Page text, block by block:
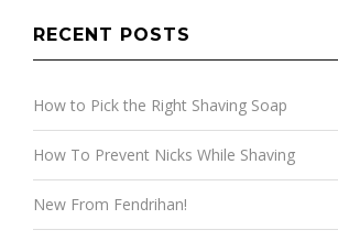
RECENT POSTS
How to Pick the Right Shaving Soap
How To Prevent Nicks While Shaving
New From Fendrihan!